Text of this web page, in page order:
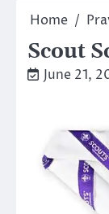
Home
Scout
June 21,